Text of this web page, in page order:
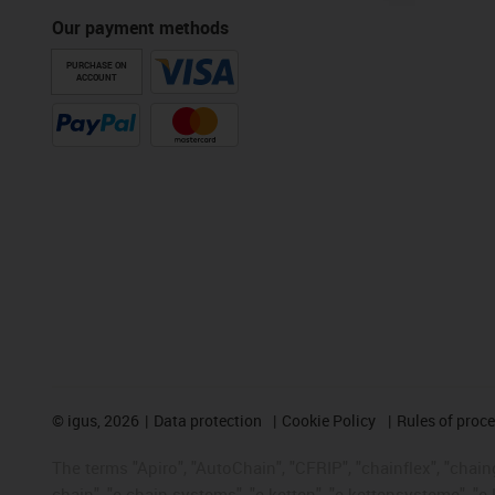
Our payment methods
PURCHASE ON
ACCOUNT
© igus, 2026 Data protection Cookie Policy Rules of